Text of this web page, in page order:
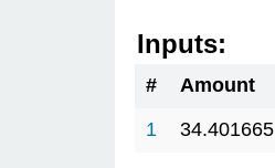
Inputs:
# Amount
1
34.401665